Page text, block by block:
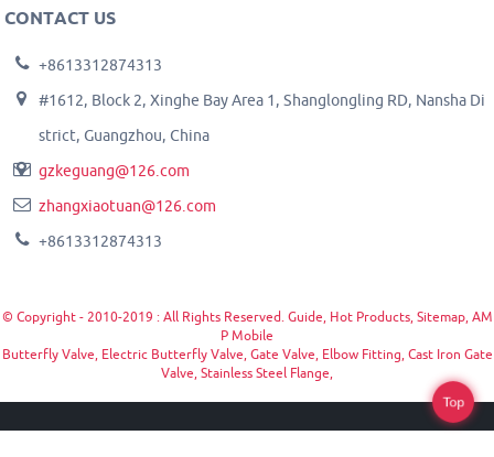
CONTACT US
+8613312874313
#1612, Block 2, Xinghe Bay Area 1, Shanglongling RD, Nansha Di
strict, Guangzhou, China
gzkeguang@126.com
zhangxiaotuan@126.com
+8613312874313
© Copyright - 2010-2019 : All Rights Reserved. Guide Hot Products, Sitemap, AM
P Mobile
Butterfly Valve
Electric Butterfly Valve Gate Valve Elbow Fitting Cast Iron Gate
Valve Stainless Steel Flange
Top